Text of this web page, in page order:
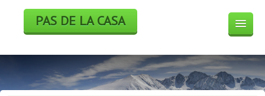
PAS DE LA CASA
BOOK